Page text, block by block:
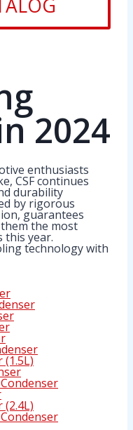
2024
enthusiasts
CSF continues
durability
by rigorous
guarantees
the most
year.
technology with
(1.5L)
(2.4L)